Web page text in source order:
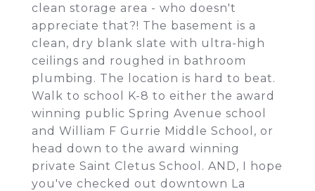
clean storage area - who doesn't
appreciate that?! The basement is a
clean, dry blank slate with ultra-high
ceilings and roughed in bathroom
plumbing. The location is hard to beat.
Walk to school K-8 to either the award
winning public Spring Avenue school
and William F Gurrie Middle School, or
head down to the award winning
private Saint Cletus School. AND, I hope
you've checked out downtown La